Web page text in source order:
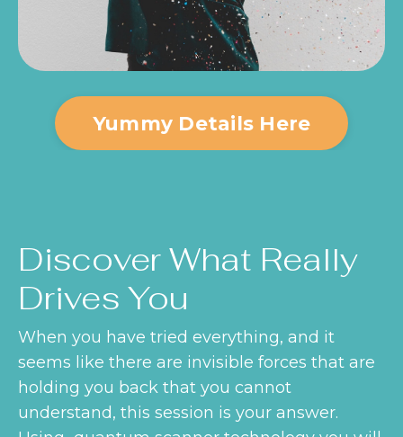
Yummy Details Here
Discover What Really
Drives You
When you have tried everything, and it
seems like there are invisible forces that are
holding you back that you cannot
understand, this session is your answer.